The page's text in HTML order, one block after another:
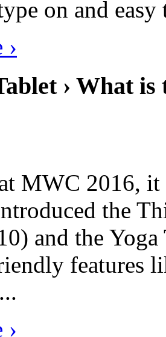
on and easy
› What
MWC 2016,
the
and the
features